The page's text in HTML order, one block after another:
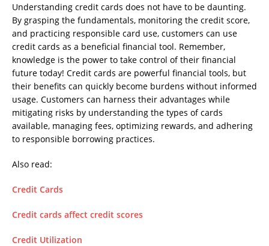
Understanding credit cards does not have to be daunting.
By grasping the fundamentals, monitoring the credit score,
and practicing responsible card use, customers can use
credit cards as a beneficial financial tool. Remember,
knowledge is the power to take control of their financial
future today! Credit cards are powerful financial tools, but
their benefits can quickly become burdens without informed
usage. Customers can harness their advantages while
mitigating risks by understanding the types of cards
available, managing fees, optimizing rewards, and adhering
to responsible borrowing practices.
Also read:
Credit Cards
Credit cards affect credit scores
Credit Utilization